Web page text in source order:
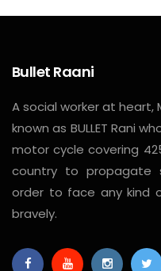
Bullet Raani
A social worker at heart,
known as BULLET Rani
motor cycle covering
country to propagate
order to face any kind
bravely.